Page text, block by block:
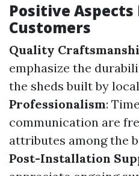
Positive
Customers
Quality
emphasize the
the sheds built by
Professionalism:
communication are
attributes among the
Post-Installation